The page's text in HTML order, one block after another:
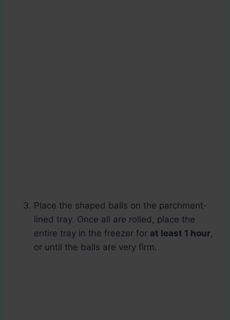
Place the shaped balls on the parchment-
lined tray. Once all are rolled, place the
entire tray in the freezer for at least 1 hour,
or until the balls are very firm.